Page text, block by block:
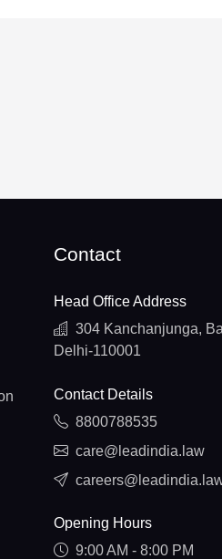
Contact
Head Office Address
304 Kanchanjunga,
Delhi-110001
Contact Details
8800788535
care@leadindia.law
Opening Hours
9:00 AM - 8:00 PM